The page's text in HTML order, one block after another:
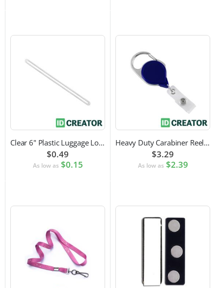
Clear 6" Plastic Luggage Loop Strap
$0.49
As low as $0.15
Heavy Duty Carabiner Reel with Clip Attachment
$3.29
As low as $2.39